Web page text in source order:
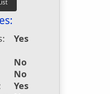
Yes
No
No
Yes